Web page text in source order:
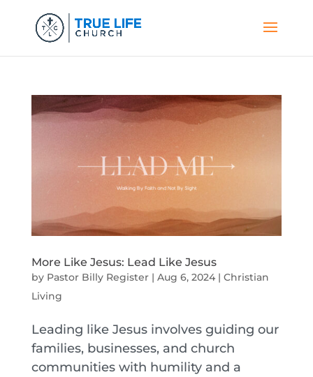
More Like Jesus: Lead Like Jesus
by Pastor Billy Register| Aug 6, 2024| Christian
Living
Leading like Jesus involves guiding our
families, businesses, and church
communities with humility and a